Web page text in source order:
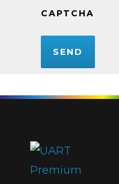
CAPTCHA